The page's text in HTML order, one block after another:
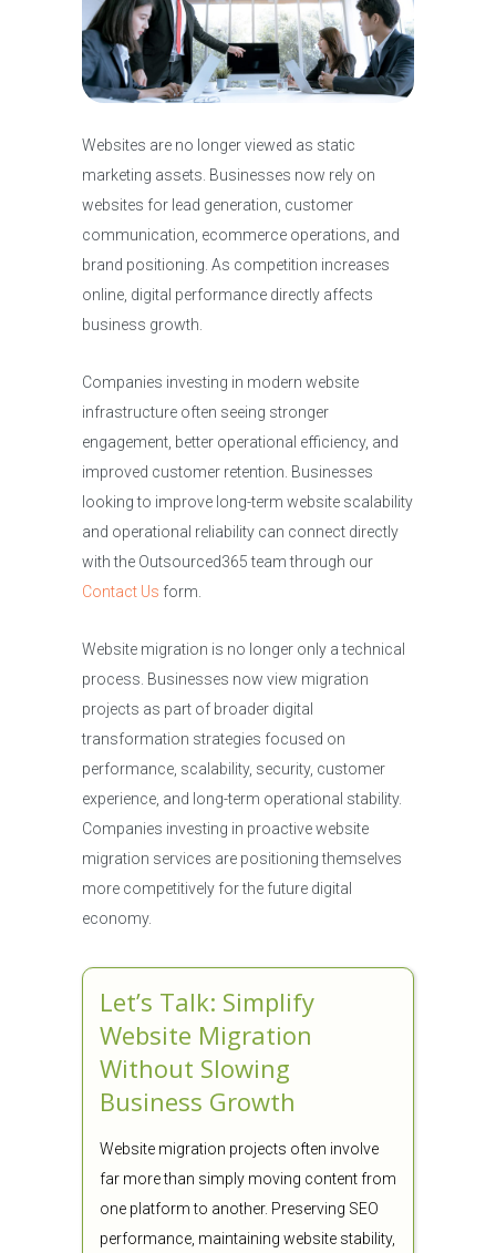
Websites are no longer viewed as static
marketing assets. Businesses now rely on
websites for lead generation, customer
communication, ecommerce operations, and
brand positioning. As competition increases
online, digital performance directly affects
business growth.
Companies investing in modern website
infrastructure often seeing stronger
engagement, better operational efficiency, and
improved customer retention. Businesses
looking to improve long-term website scalability
and operational reliability can connect directly
with the Outsourced365 team through our
Contact Us form.
Website migration is no longer only a technical
process. Businesses now view migration
projects as part of broader digital
transformation strategies focused on
performance, scalability, security, customer
experience, and long-term operational stability.
Companies investing in proactive website
migration services are positioning themselves
more competitively for the future digital
economy.
Let’s Talk: Simplify
Website Migration
Without Slowing
Business Growth
Website migration projects often involve
far more than simply moving content from
one platform to another. Preserving SEO
performance, maintaining website stability,